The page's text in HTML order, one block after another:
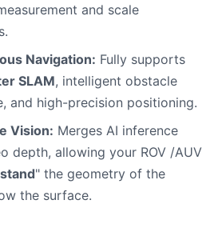
and scale
Navigation: Fully supports
SLAM, intelligent obstacle
and high-precision positioning.
Vision: Merges AI inference
depth, allowing your ROV /AUV
" the geometry of the
the surface.